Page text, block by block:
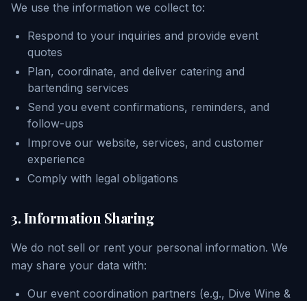
We use the information we collect to:
Respond to your inquiries and provide event
quotes
Plan, coordinate, and deliver catering and
bartending services
Send you event confirmations, reminders, and
follow-ups
Improve our website, services, and customer
experience
Comply with legal obligations
3. Information Sharing
We do not sell or rent your personal information. We
may share your data with:
Our event coordination partners (e.g., Dive Wine &